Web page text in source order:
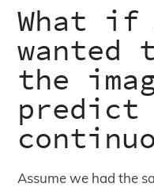
What if
wanted
the
predict
Assume we had the